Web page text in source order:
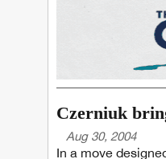
Czerniuk
Aug 30, 2004
In a move